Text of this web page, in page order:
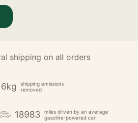
shipping on all orders
shipping emissions
removed
18983
miles driven by an average
gasoline-powered car